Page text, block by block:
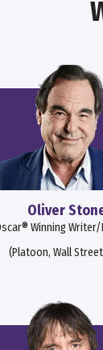
Oliver
Winning
(Platoon, Wall